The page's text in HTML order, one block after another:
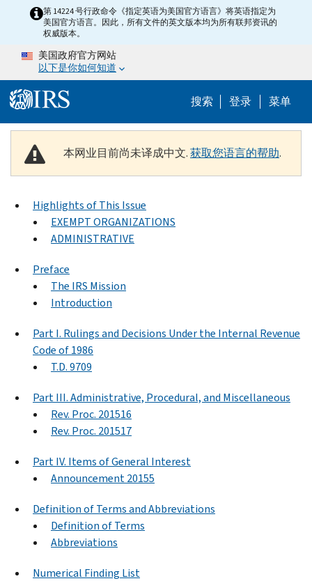
Skip to main content
第 14224 号行政命令《指定英语为美国官方语言》将英语指定为
美国官方语言。因此，所有文件的英文版本均为所有联邦资讯的
权威版本。
美国政府官方网站
以下是你如何知道
搜索 Help
登录 菜单
本网业目前尚未译成中文.获取您语言的帮助.
Highlights of This Issue
EXEMPT ORGANIZATIONS
ADMINISTRATIVE
Preface
The IRS Mission
Introduction
Part I. Rulings and Decisions Under the Internal Revenue
Code of 1986
T.D. 9709
Part III. Administrative, Procedural, and Miscellaneous
Rev. Proc. 201516
Rev. Proc. 201517
Part IV. Items of General Interest
Announcement 20155
Definition of Terms and Abbreviations
Definition of Terms
Abbreviations
Numerical Finding List